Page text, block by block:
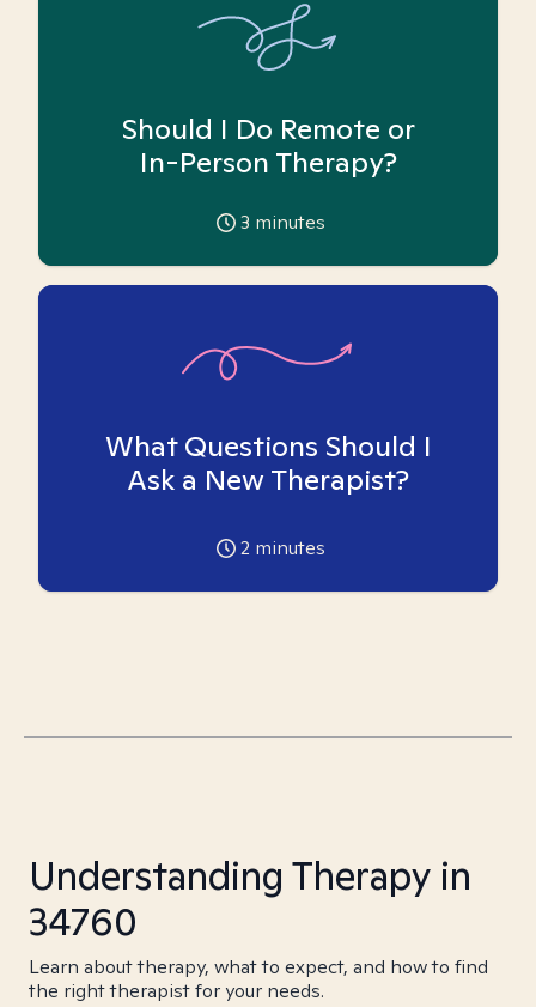
Should I Do Remote or
In-Person Therapy?
3 minutes
What Questions Should I
Ask a New Therapist?
2 minutes
Understanding Therapy in
34760
Learn about therapy, what to expect, and how to find
the right therapist for your needs.